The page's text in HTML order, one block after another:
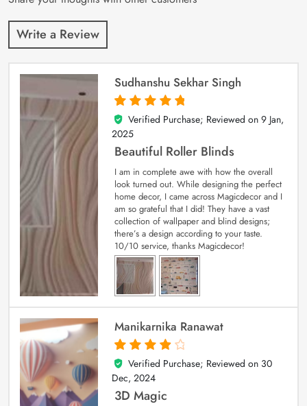
Write a Review
Sudhanshu Sekhar Singh
5
out of 5
Verified Purchase; Reviewed on 9 Jan,
2025
Beautiful Roller Blinds
I am in complete awe with how the overall
look turned out. While designing the perfect
home decor, I came across Magicdecor and I
am so grateful that I did! They have a vast
collection of wallpaper and blind designs;
there’s a design according to your taste.
10/10 service, thanks Magicdecor!
Manikarnika Ranawat
4
out of 5
Verified Purchase; Reviewed on 30
Dec, 2024
3D Magic